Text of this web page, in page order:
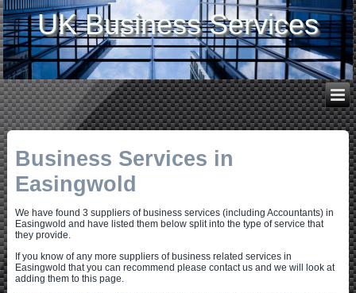
UK Business Services
Business Services in
Easingwold
We have found 3 suppliers of business services (including Accountants) in
Easingwold and have listed them below split into the type of service that
they provide.
If you know of any more suppliers of business related services in
Easingwold that you can recommend please contact us and we will look at
adding them to this page.